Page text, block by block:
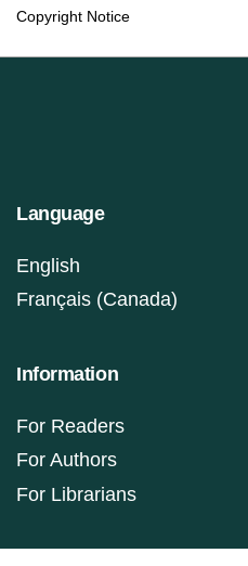
Copyright Notice
Language
English
Français (Canada)
Information
For Readers
For Authors
For Librarians